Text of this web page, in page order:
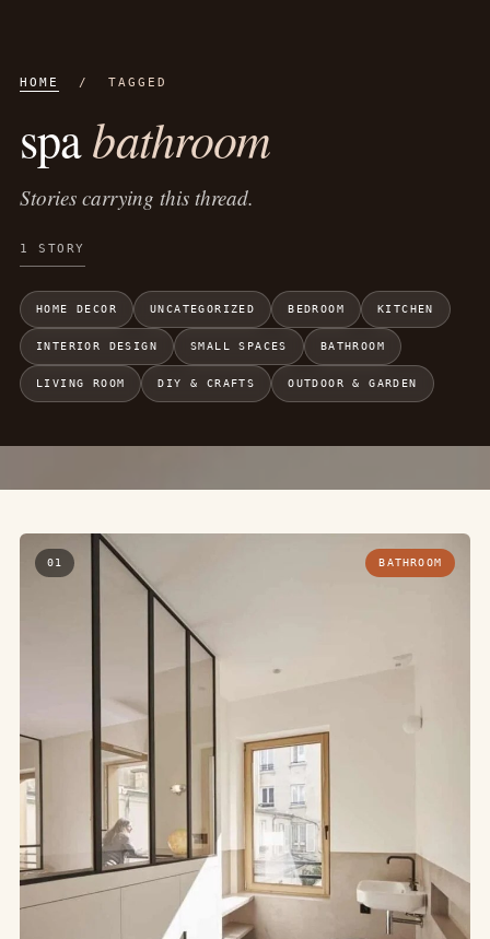
HOME / TAGGED
spabathroom
Stories carrying this thread.
1 STORY
HOME DECOR UNCATEGORIZED BEDROOM KITCHEN
INTERIOR DESIGN SMALL SPACES BATHROOM
LIVING ROOM DIY & CRAFTS OUTDOOR & GARDEN
01 BATHROOM